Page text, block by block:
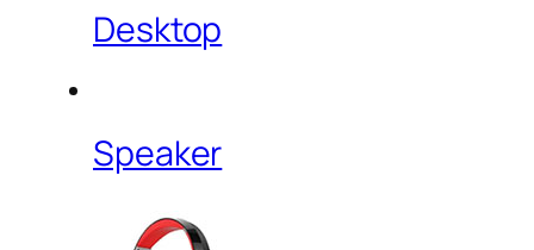
Desktop
Speaker